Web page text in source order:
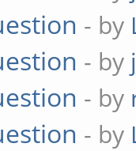
- by
- by
- by
- by